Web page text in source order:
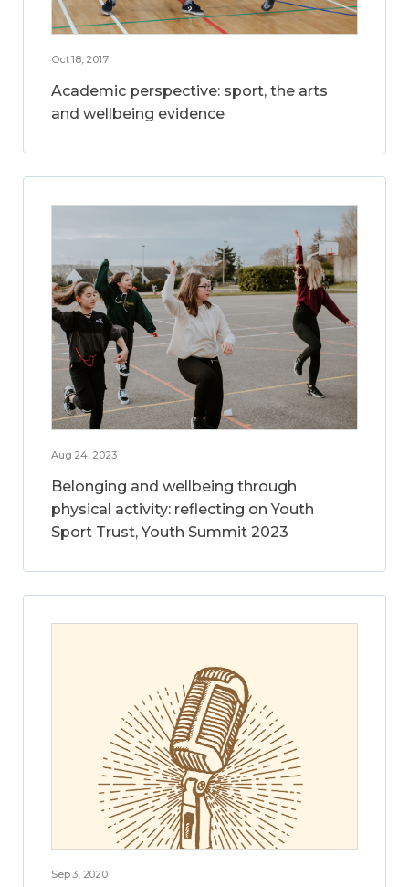
Oct 18, 2017
Academic perspective: sport, the arts
and wellbeing evidence
Aug 24, 2023
Belonging and wellbeing through
physical activity: reflecting on Youth
Sport Trust, Youth Summit 2023
Sep 3, 2020